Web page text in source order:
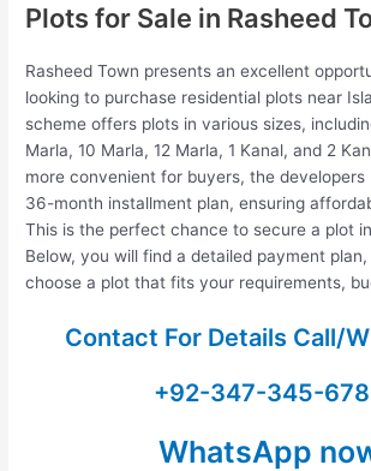
Plots for Sale in Rasheed
Rasheed Town presents an excellent
looking to purchase residential plots near
scheme offers plots in various sizes,
Marla, 10 Marla, 12 Marla, 1 Kanal, and 2
more convenient for buyers, the developers
36-month installment plan, ensuring
This is the perfect chance to secure a plot
Below, you will find a detailed payment
choose a plot that fits your requirements,
Contact For Details Call/
+92-347-345-
WhatsApp